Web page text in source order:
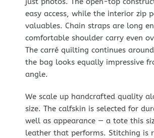
easy access, while the interior zip
valuables. Chain straps are long
comfortable shoulder carry even
The carré quilting continues
the bag looks equally impressive
angle.
We scale up handcrafted quality
size. The calfskin is selected for
well as appearance — a tote this
leather that performs. Stitching is